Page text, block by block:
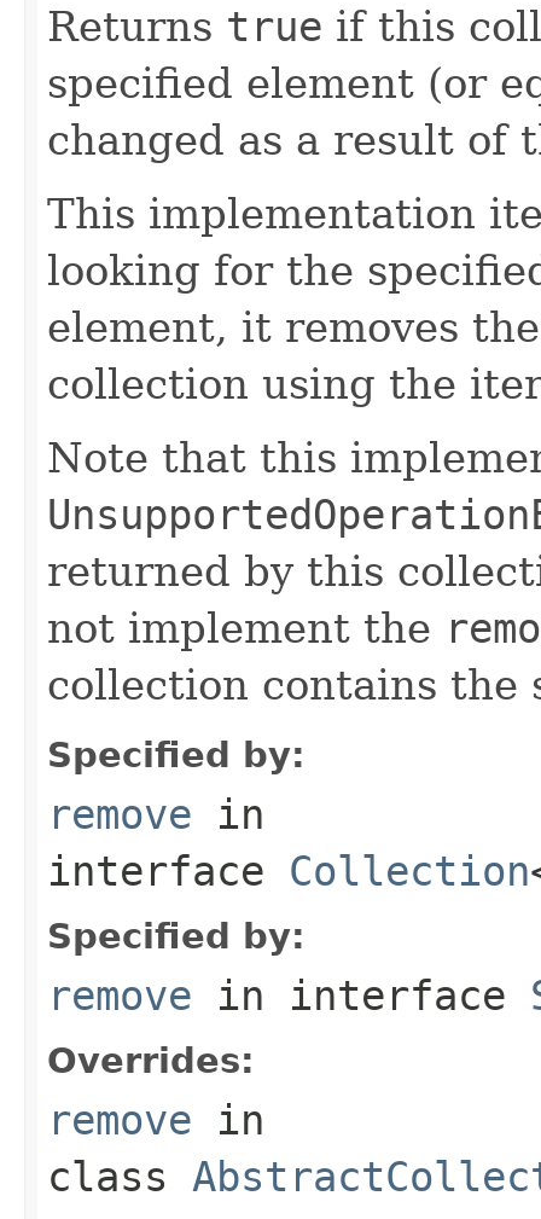
Returns true if this
specified element (or
changed as a result of
This implementation
looking for the
element, it removes
collection using the
Note that this
returned by this
not implement the
collection contains the
Specified by:
remove in
interface Collection
Specified by:
remove in interface
Overrides:
remove in
class